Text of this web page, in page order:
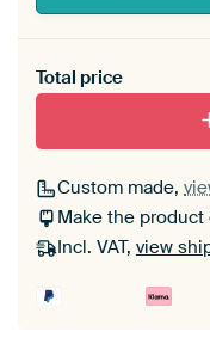
materiaal toe aan
Total price
Custom made,
Make the
Incl. VAT, view